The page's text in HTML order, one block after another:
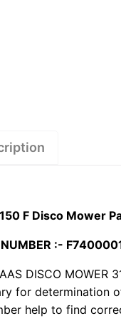
F Disco Mower
NUMBER :-
DISCO
for determination
help to find